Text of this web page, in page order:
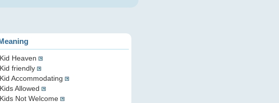
Kid Heaven
Kid friendly
Kid Accommodating
Kids Allowed
Kids Not Welcome